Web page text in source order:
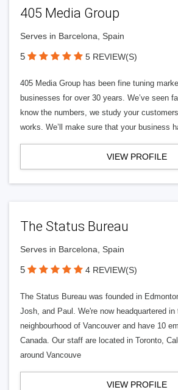
405 Media Group
Serves in Barcelona, Spain
5 5 REVIEW(S)
405 Media Group has been fine tuning
businesses for over 30 years. We’ve seen
know the numbers, we study your
works. We’ll make sure that your business
VIEW PROFILE
The Status Bureau
Serves in Barcelona, Spain
5 4 REVIEW(S)
The Status Bureau was founded in
Josh, and Paul. We're now headquartered in
neighbourhood of Vancouver and have 10
Canada. Our staff are located in Toronto,
around Vancouve
VIEW PROFILE